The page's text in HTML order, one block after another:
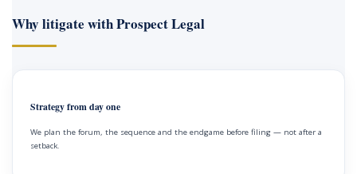
Why litigate with Prospect Legal
Strategy from day one
We plan the forum, the sequence and the endgame before filing — not after a
setback.